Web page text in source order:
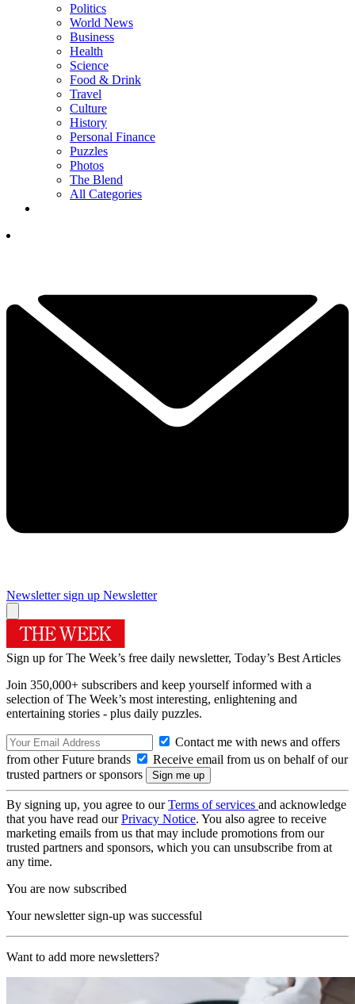
Politics
World News
Business
Health
Science
Food & Drink
Travel
Culture
History
Personal Finance
Puzzles
Photos
The Blend
All Categories
Newsletter sign up Newsletter
Sign up for The Week’s free daily newsletter, Today’s Best Articles
Join 350,000+ subscribers and keep yourself informed with a
selection of The Week’s most interesting, enlightening and
entertaining stories - plus daily puzzles.
Contact me with news and offers
from other Future brands
Receive email from us on behalf of our
trusted partners or sponsors
By signing up, you agree to ourTerms of services and acknowledge
that you have read ourPrivacy Notice. You also agree to receive
marketing emails from us that may include promotions from our
trusted partners and sponsors, which you can unsubscribe from at
any time.
You are now subscribed
Your newsletter sign-up was successful
Want to add more newsletters?